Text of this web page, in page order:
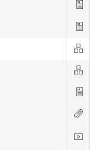
Icon
Icon
Icon
Icon